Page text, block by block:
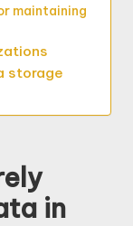
maintaining
storage
in